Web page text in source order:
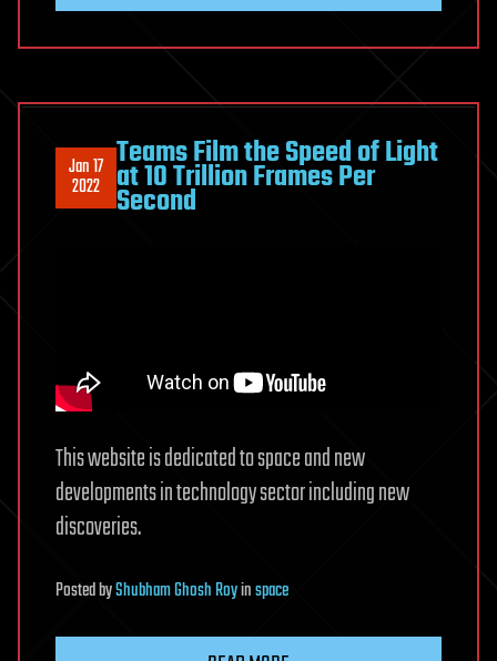
Jan 17
2022
Teams Film the Speed of Light
at 10 Trillion Frames Per
Second
This website is dedicated to space and new
developments in technology sector including new
discoveries.
PostedbyShubham Ghosh Royinspace